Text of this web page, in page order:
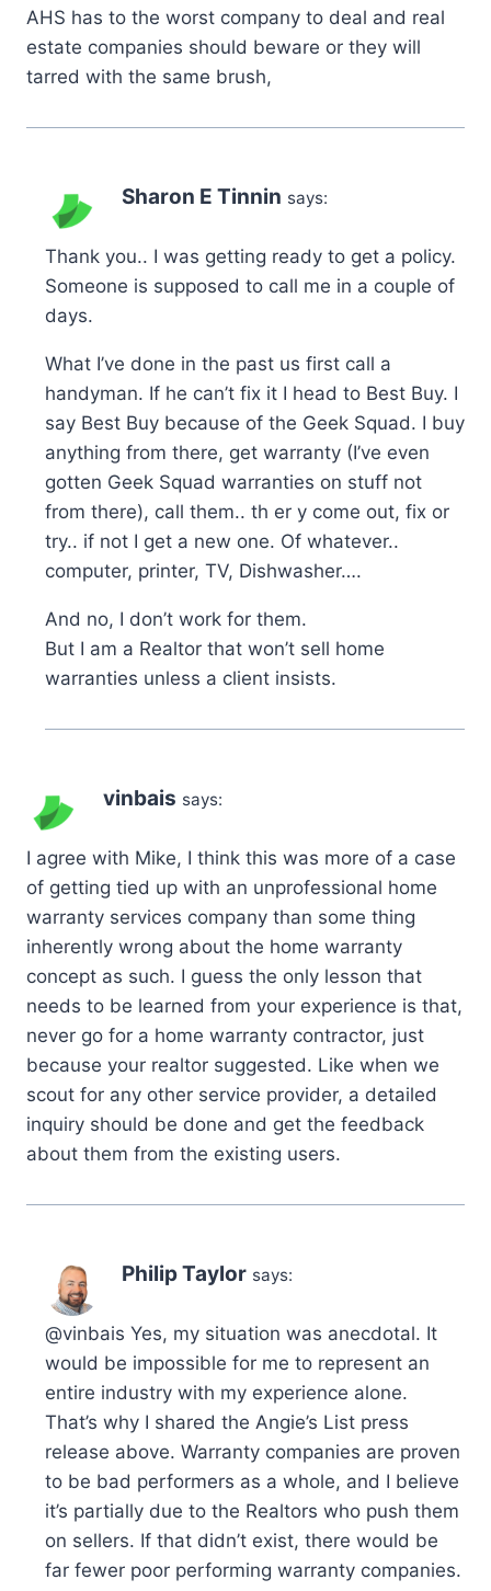
AHS has to the worst company to deal and real
estate companies should beware or they will
tarred with the same brush,
Sharon E Tinnin says:
Thank you.. I was getting ready to get a policy.
Someone is supposed to call me in a couple of
days.
What I’ve done in the past us first call a
handyman. If he can’t fix it I head to Best Buy. I
say Best Buy because of the Geek Squad. I buy
anything from there, get warranty (I’ve even
gotten Geek Squad warranties on stuff not
from there), call them.. th er y come out, fix or
try.. if not I get a new one. Of whatever..
computer, printer, TV, Dishwasher….
And no, I don’t work for them.
But I am a Realtor that won’t sell home
warranties unless a client insists.
vinbais says:
I agree with Mike, I think this was more of a case
of getting tied up with an unprofessional home
warranty services company than some thing
inherently wrong about the home warranty
concept as such. I guess the only lesson that
needs to be learned from your experience is that,
never go for a home warranty contractor, just
because your realtor suggested. Like when we
scout for any other service provider, a detailed
inquiry should be done and get the feedback
about them from the existing users.
Philip Taylor says:
@vinbais Yes, my situation was anecdotal. It
would be impossible for me to represent an
entire industry with my experience alone.
That’s why I shared the Angie’s List press
release above. Warranty companies are proven
to be bad performers as a whole, and I believe
it’s partially due to the Realtors who push them
on sellers. If that didn’t exist, there would be
far fewer poor performing warranty companies.